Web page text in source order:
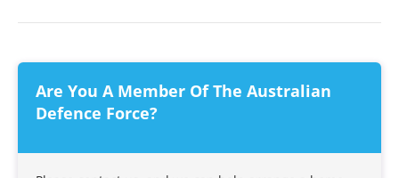
Are You A Member Of The Australian
Defence Force?